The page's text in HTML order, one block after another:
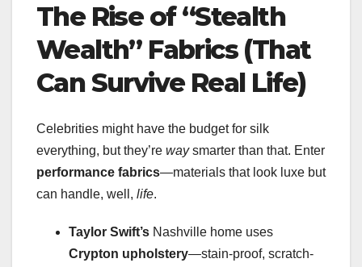
The Rise of “Stealth
Wealth” Fabrics (That
Can Survive Real Life)
Celebrities might have the budget for silk
everything, but they’re waysmarter than that. Enter
performance fabrics—materials that look luxe but
can handle, well, life.
Taylor Swift’s Nashville home uses
Crypton upholstery—stain-proof, scratch-